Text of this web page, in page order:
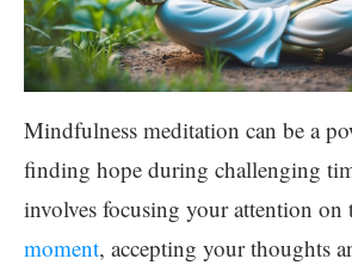
Mindfulness meditation can be a
finding hope during challenging
involves focusing your attention on
moment, accepting your thoughts